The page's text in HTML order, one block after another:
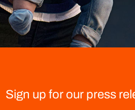
Sign up for our press